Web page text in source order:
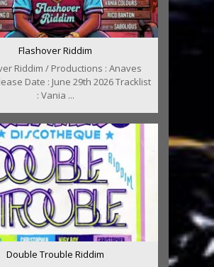
Flashover Riddim
Riddim / Productions : Anaves
Date : June 29th 2026 Tracklist
: Vania ...
Double Trouble Riddim